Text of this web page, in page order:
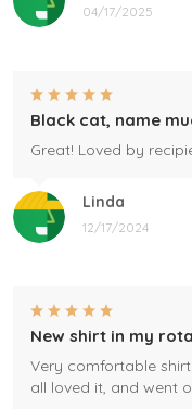
04/17/2025
Linda
12/17/2024
Black cat, name
Great! Loved by
New shirt in my
Very comfortable
all loved it, and went